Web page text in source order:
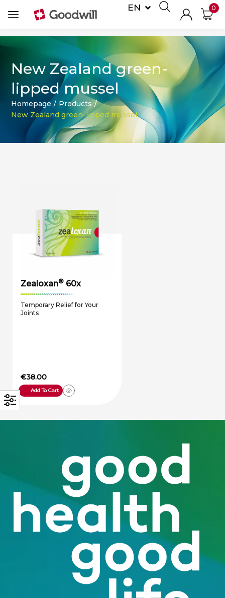
EN
DE 0
New Zealand green-
lipped mussel
Homepage / Products /
New Zealand green-lipped mussel
Zealoxan® 60x
Temporary Relief for Your
Joints
€38.00
Add To Cart